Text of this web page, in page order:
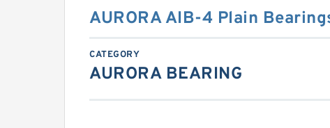
AURORA AIB-4 Plain
CATEGORY
AURORA BEARING